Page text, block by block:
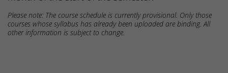
Please note: The course schedule is currently provisional. Only those
courses whose syllabus has already been uploaded are binding. All
other information is subject to change.